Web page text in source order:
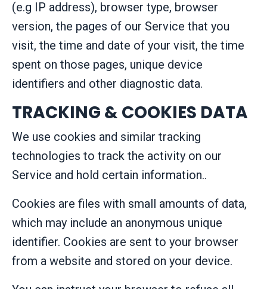
(e.g IP address), browser type, browser
version, the pages of our Service that you
visit, the time and date of your visit, the time
spent on those pages, unique device
identifiers and other diagnostic data.
TRACKING & COOKIES DATA
We use cookies and similar tracking
technologies to track the activity on our
Service and hold certain information..
Cookies are files with small amounts of data,
which may include an anonymous unique
identifier. Cookies are sent to your browser
from a website and stored on your device.